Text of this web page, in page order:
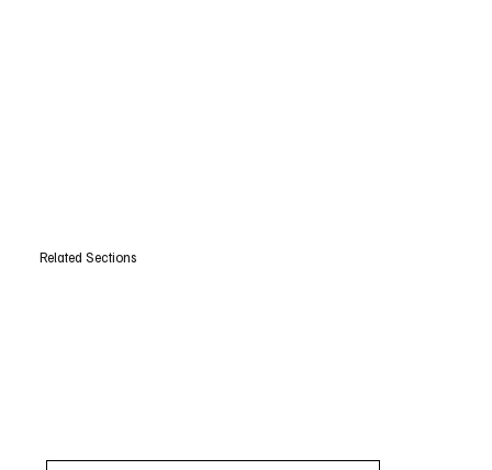
Related Sections